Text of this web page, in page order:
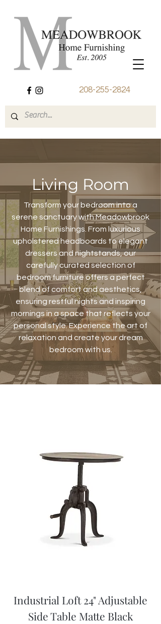
208-255-2824
Living Room
Transform your bedroom into a
serene sanctuary with Meadowbrook
Home Furnishings. From luxurious
upholstered headboards to elegant
dressers and nightstands, our
carefully curated selection of
bedroom furniture offers a perfect
blend of comfort and aesthetics,
ensuring restful nights and inspiring
mornings in a space that reflects your
personal style. Experience the art of
relaxation and create your dream
bedroom with us.
Industrial Loft 24" Adjustable
Side Table Matte Black